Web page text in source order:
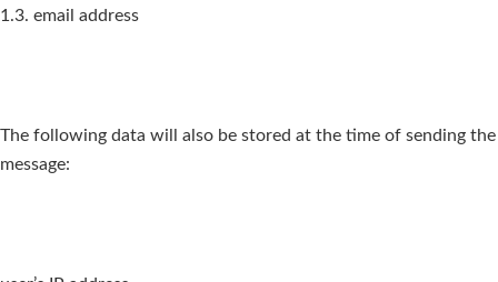
1.3. email address
The following data will also be stored at the time of sending the
message: